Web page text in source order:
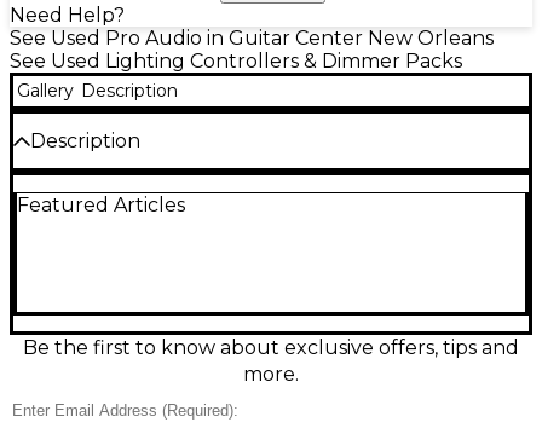
Need Help?
See Used Pro Audio in Guitar Center New Orleans
See Used Lighting Controllers & Dimmer Packs
Gallery Description
Description
condition, ideal for musicians, DJs, and venues
playback. Designed to integrate with DMXIS
software for cue-based shows, it’s a compact, road-
ready interface for programming scenes, chases, and
Featured Articles
Be the first to know about exclusive offers, tips and
more.